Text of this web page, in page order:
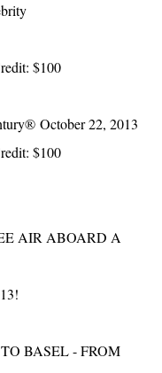
$100
October 22, 2013
$100
AIR ABOARD A
BASEL - FROM